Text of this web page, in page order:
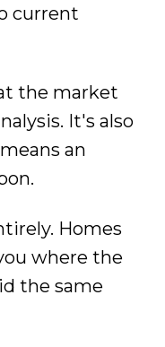
current
the market
It's also
an
Homes
where the
the same